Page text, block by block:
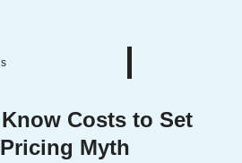
Costs to Set
Myth